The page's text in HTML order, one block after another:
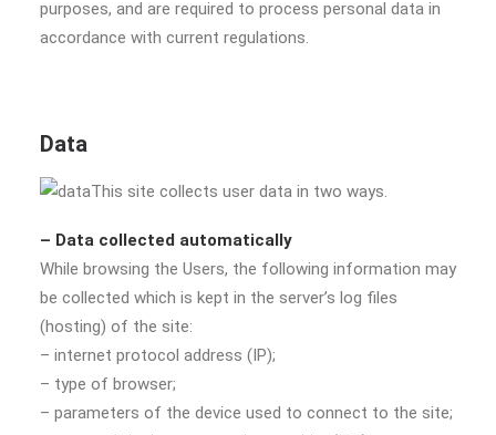
purposes, and are required to process personal data in
accordance with current regulations.
Data
This site collects user data in two ways.
– Data collected automatically
While browsing the Users, the following information may
be collected which is kept in the server’s log files
(hosting) of the site:
– internet protocol address (IP);
– type of browser;
– parameters of the device used to connect to the site;